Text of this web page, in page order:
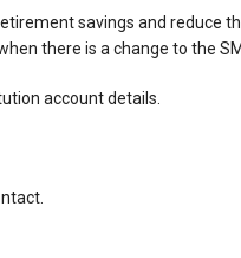
savings and reduce
there is a change to the
account details.